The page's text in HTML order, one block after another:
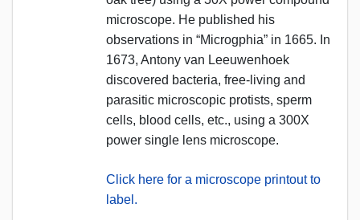
microscope. He published his
observations in “Microgphia” in 1665. In
1673, Antony van Leeuwenhoek
discovered bacteria, free-living and
parasitic microscopic protists, sperm
cells, blood cells, etc., using a 300X
power single lens microscope.
Click here for a microscope printout to
label.